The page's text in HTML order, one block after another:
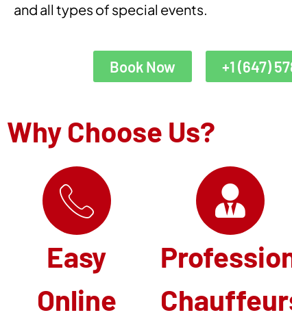
and all types of special events.
Book Now +1 (647)
Why Choose Us?
Easy
Online